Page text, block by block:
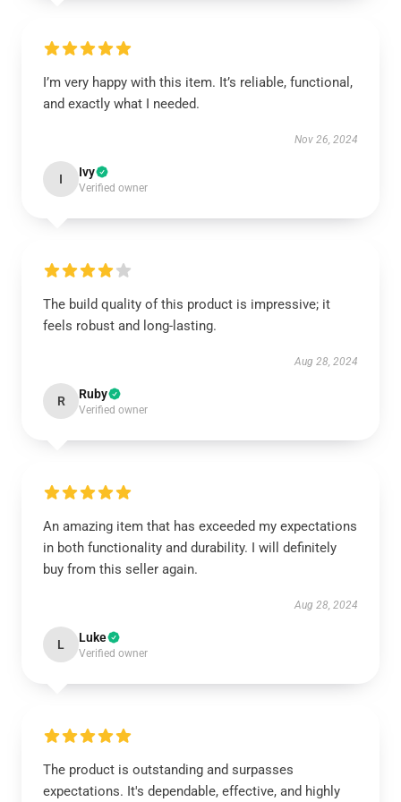
I’m very happy with this item. It’s reliable, functional,
and exactly what I needed.
Nov 26, 2024
I Ivy
Verified owner
The build quality of this product is impressive; it
feels robust and long-lasting.
Aug 28, 2024
R Ruby
Verified owner
An amazing item that has exceeded my expectations
in both functionality and durability. I will definitely
buy from this seller again.
Aug 28, 2024
L Luke
Verified owner
The product is outstanding and surpasses
expectations. It's dependable, effective, and highly